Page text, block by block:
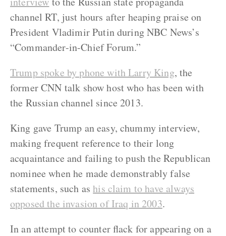
channel RT, just hours after heaping praise on
President Vladimir Putin during NBC News’s
“Commander-in-Chief Forum.”
Trump spoke by phone with Larry King, the
former CNN talk show host who has been with
the Russian channel since 2013.
King gave Trump an easy, chummy interview,
making frequent reference to their long
acquaintance and failing to push the Republican
nominee when he made demonstrably false
statements, such ashis claim to have always
opposed the invasion of Iraq in 2003.
In an attempt to counter flack for appearing on a